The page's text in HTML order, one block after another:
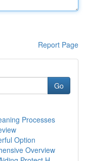
Report Page
Go
Processes
Option
Overview